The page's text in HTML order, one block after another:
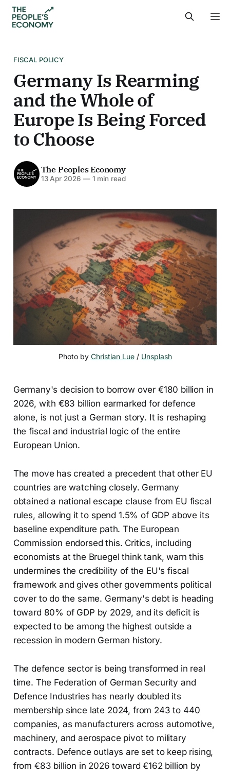
FISCAL POLICY
Germany Is Rearming
and the Whole of
Europe Is Being Forced
to Choose
The Peoples Economy
13 Apr 2026 —1 min read
Photo by Christian Lue / Unsplash
Germany's decision to borrow over €180 billion in
2026, with €83 billion earmarked for defence
alone, is not just a German story. It is reshaping
the fiscal and industrial logic of the entire
European Union.
The move has created a precedent that other EU
countries are watching closely. Germany
obtained a national escape clause from EU fiscal
rules, allowing it to spend 1.5% of GDP above its
baseline expenditure path. The European
Commission endorsed this. Critics, including
economists at the Bruegel think tank, warn this
undermines the credibility of the EU's fiscal
framework and gives other governments political
cover to do the same. Germany's debt is heading
toward 80% of GDP by 2029, and its deficit is
expected to be among the highest outside a
recession in modern German history.
The defence sector is being transformed in real
time. The Federation of German Security and
Defence Industries has nearly doubled its
membership since late 2024, from 243 to 440
companies, as manufacturers across automotive,
machinery, and aerospace pivot to military
contracts. Defence outlays are set to keep rising,
from €83 billion in 2026 toward €162 billion by